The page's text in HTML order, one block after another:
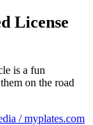
License
is a fun
on the road
/ myplates.com